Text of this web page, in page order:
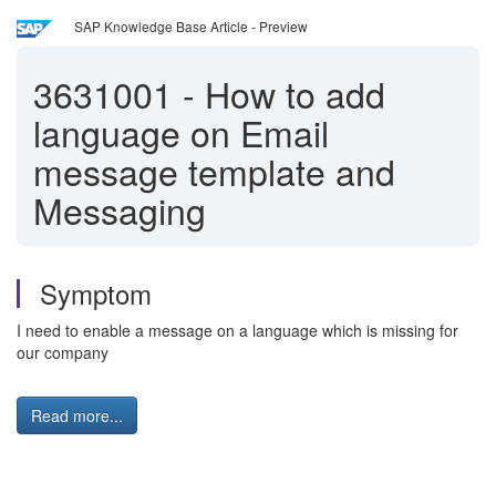
SAP Knowledge Base Article - Preview
3631001 - How to add
language on Email
message template and
Messaging
Symptom
I need to enable a message on a language which is missing for
our company
Read more...